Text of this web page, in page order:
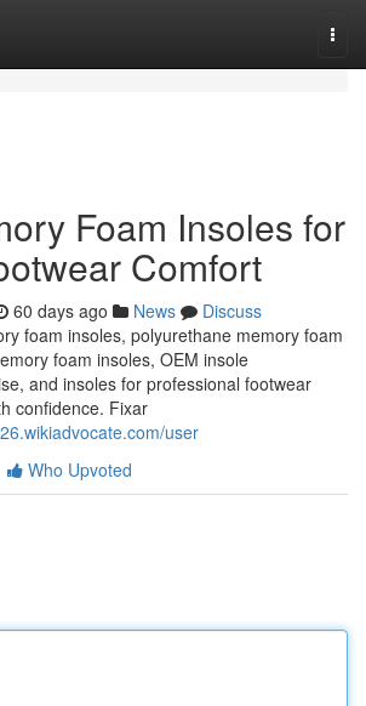
Foam Insoles for
Comfort
60 days ago News
Discuss
foam insoles, polyurethane memory foam
foam insoles, OEM insole
and insoles for professional footwear
confidence. Fixar
user
Who Upvoted